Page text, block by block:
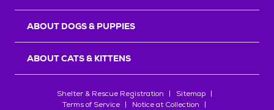
ABOUT DOGS & PUPPIES
ABOUT CATS & KITTENS
Shelter & Rescue Registration
Sitemap
Terms of Service
Notice at Collection